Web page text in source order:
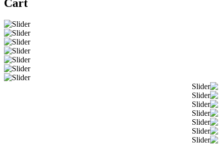
Cart